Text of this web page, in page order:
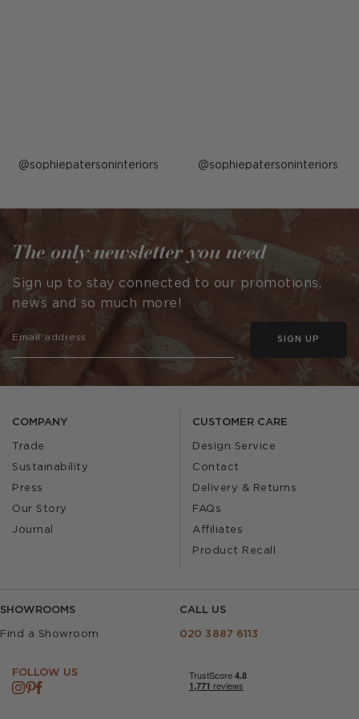
Post
by
sophiepatersoninteriors Post
by
sophiepatersoninteriors
COMPANY
Trade
Sustainability
Press
Our Story
Journal
CUSTOMER CARE
Design Service
Contact
Delivery & Returns
FAQs
Affiliates
Product Recall
SHOWROOMS
Find a Showroom
CALL US
020 3887 6113
FOLLOW US
The only newsletter you need
Sign up to stay connected to our promotions,
news and so much more!
SIGN UP